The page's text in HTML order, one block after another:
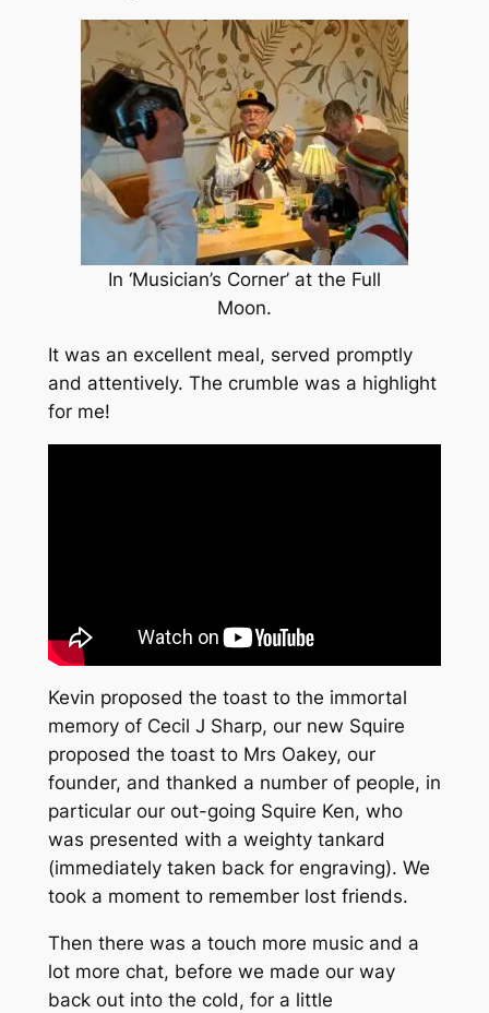
In ‘Musician’s Corner’ at the Full
Moon.
It was an excellent meal, served promptly
and attentively. The crumble was a highlight
for me!
Kevin proposed the toast to the immortal
memory of Cecil J Sharp, our new Squire
proposed the toast to Mrs Oakey, our
founder, and thanked a number of people, in
particular our out-going Squire Ken, who
was presented with a weighty tankard
(immediately taken back for engraving). We
took a moment to remember lost friends.
Then there was a touch more music and a
lot more chat, before we made our way
back out into the cold, for a little